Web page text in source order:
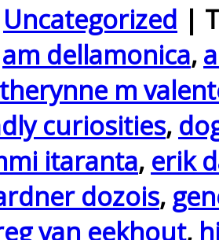
Uncategorized |
am dellamonica,
m
curiosities,
itaranta, erik
dozois,
van eekhout,